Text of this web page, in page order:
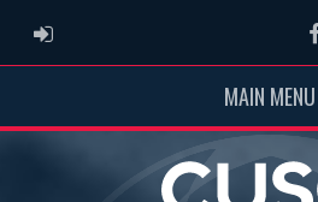
ADMIN LOGIN
MAIN MENU